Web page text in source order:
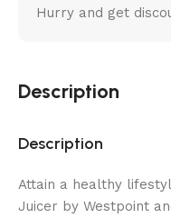
Hurry and get
Description
Description
Attain a healthy
Juicer by Westpoint